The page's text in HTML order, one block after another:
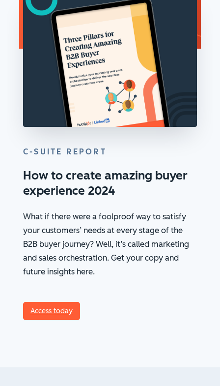
C-SUITE REPORT
How to create amazing buyer
experience 2024
What if there were a foolproof way to satisfy
your customers’ needs at every stage of the
B2B buyer journey? Well, it’s called marketing
and sales orchestration. Get your copy and
future insights here.
Access today